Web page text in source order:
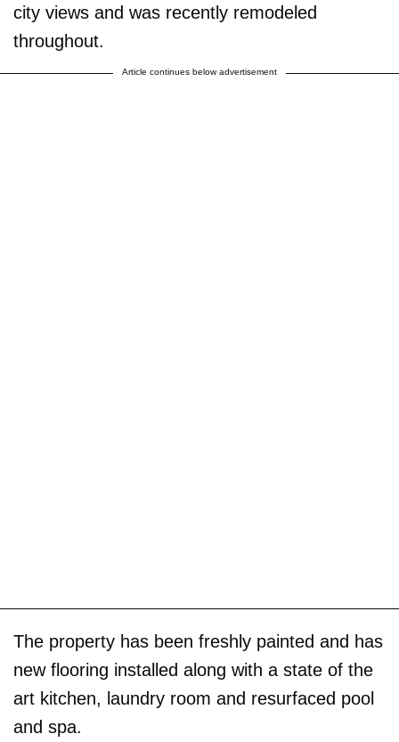
city views and was recently remodeled
throughout.
Article continues below advertisement
The property has been freshly painted and has
new flooring installed along with a state of the
art kitchen, laundry room and resurfaced pool
and spa.